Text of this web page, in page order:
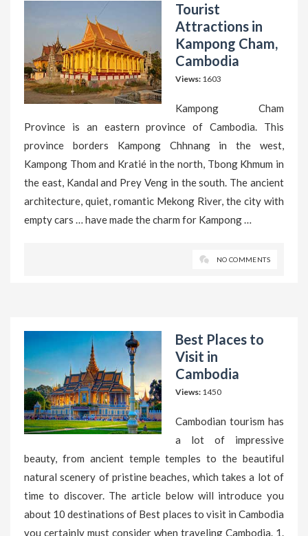
Tourist
Attractions in
Kampong Cham,
Cambodia
Views: 1603
Kampong Cham
Province is an eastern province of Cambodia. This
province borders Kampong Chhnang in the west,
Kampong Thom and Kratié in the north, Tbong Khmum in
the east, Kandal and Prey Veng in the south. The ancient
architecture, quiet, romantic Mekong River, the city with
empty cars … have made the charm for Kampong …
NO COMMENTS
Best Places to
Visit in
Cambodia
Views: 1450
Cambodian tourism has
a lot of impressive
beauty, from ancient temple temples to the beautiful
natural scenery of pristine beaches, which takes a lot of
time to discover. The article below will introduce you
about 10 destinations of Best places to visit in Cambodia
you certainly must consider when traveling Cambodia. 1.